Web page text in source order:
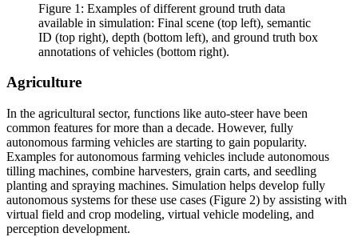
Figure 1: Examples of different ground truth data
available in simulation: Final scene (top left), semantic
ID (top right), depth (bottom left), and ground truth box
annotations of vehicles (bottom right).
Agriculture
In the agricultural sector, functions like auto-steer have been
common features for more than a decade. However, fully
autonomous farming vehicles are starting to gain popularity.
Examples for autonomous farming vehicles include autonomous
tilling machines, combine harvesters, grain carts, and seedling
planting and spraying machines. Simulation helps develop fully
autonomous systems for these use cases (Figure 2) by assisting with
virtual field and crop modeling, virtual vehicle modeling, and
perception development.